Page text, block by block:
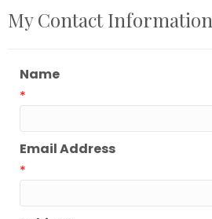
My Contact Information
Name
*
Email Address
*